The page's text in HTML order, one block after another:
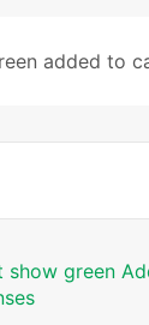
added to
show green